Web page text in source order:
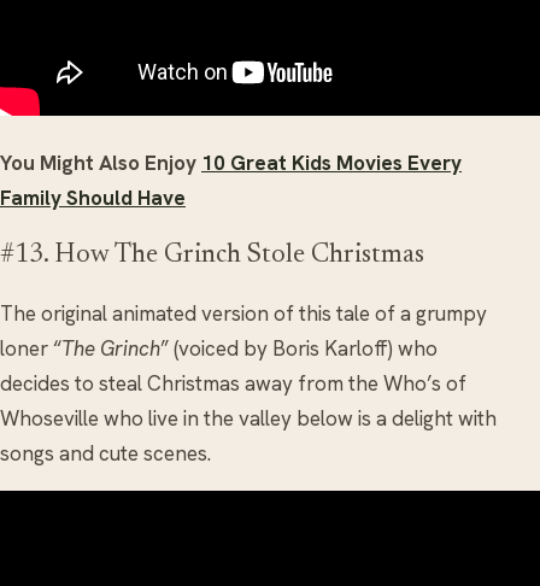
You Might Also Enjoy 10 Great Kids Movies Every
Family Should Have
#13. How The Grinch Stole Christmas
The original animated version of this tale of a grumpy
loner “The Grinch” (voiced by Boris Karloff) who
decides to steal Christmas away from the Who’s of
Whoseville who live in the valley below is a delight with
songs and cute scenes.